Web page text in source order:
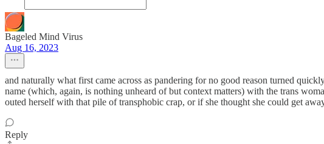
Bageled Mind Virus
Aug 16, 2023
and naturally what first came across as pandering for no good reason turned
name (which, again, is nothing unheard of but context matters) with the trans
outed herself with that pile of transphobic crap, or if she thought she could get
Reply